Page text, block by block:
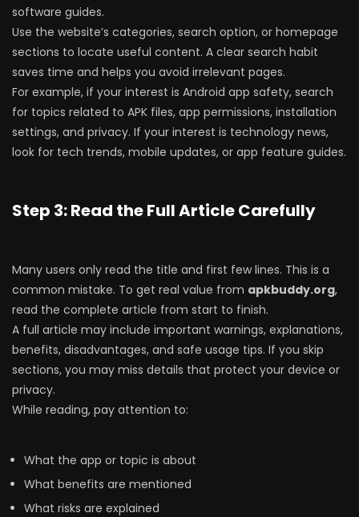
software guides.
Use the website’s categories, search option, or homepage
sections to locate useful content. A clear search habit
saves time and helps you avoid irrelevant pages.
For example, if your interest is Android app safety, search
for topics related to APK files, app permissions, installation
settings, and privacy. If your interest is technology news,
look for tech trends, mobile updates, or app feature guides.
Step 3: Read the Full Article Carefully
Many users only read the title and first few lines. This is a
common mistake. To get real value from apkbuddy.org,
read the complete article from start to finish.
A full article may include important warnings, explanations,
benefits, disadvantages, and safe usage tips. If you skip
sections, you may miss details that protect your device or
privacy.
While reading, pay attention to:
What the app or topic is about
What benefits are mentioned
What risks are explained